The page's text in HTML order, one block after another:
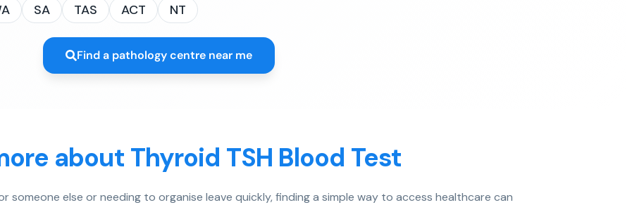
SA TAS ACT NT
Find a pathology centre near me
about Thyroid TSH Blood Test
someone else or needing to organise leave quickly, finding a simple way to access healthcare can